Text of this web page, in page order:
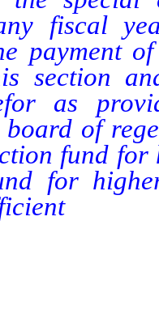
fiscal
payment
section
as
of
fund
for